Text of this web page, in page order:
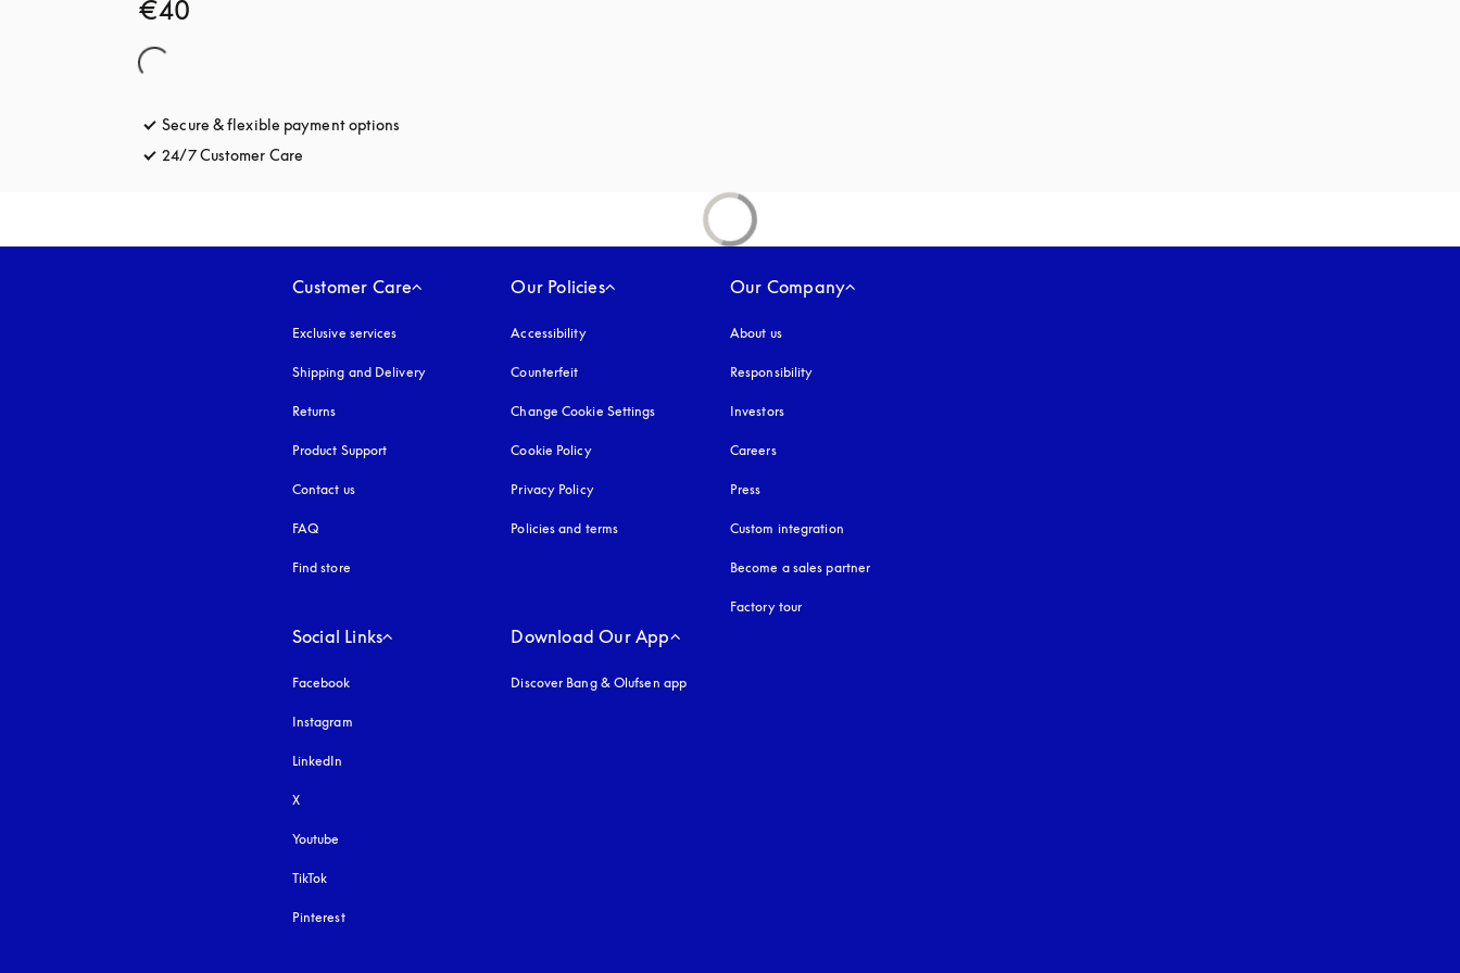
€40
Secure & flexible payment options
24/7 Customer Care
Customer Care
Exclusive services
Shipping and Delivery
Returns
Product Support
Contact us
FAQ
Find store
Our Policies
Accessibilityopens in a new tab
Counterfeit
Change Cookie Settings
Cookie Policyopens in a new tab
Privacy Policyopens in a new tab
Policies and terms
Our Company
About us
Responsibility
Investors
Careers
Press
Custom integration
Become a sales partner
Factory tour
Social Links
Facebook
Instagram
LinkedIn
X
Youtube
TikTok
Pinterest
Download Our App
Discover Bang & Olufsen app